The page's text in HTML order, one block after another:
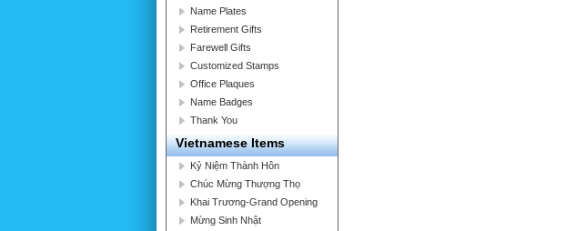
Name Plates
Retirement Gifts
Farewell Gifts
Customized Stamps
Office Plaques
Name Badges
Thank You
Vietnamese Items
Kỷ Niệm Thành Hôn
Chúc Mừng Thượng Thọ
Khai Trương-Grand Opening
Mừng Sinh Nhật